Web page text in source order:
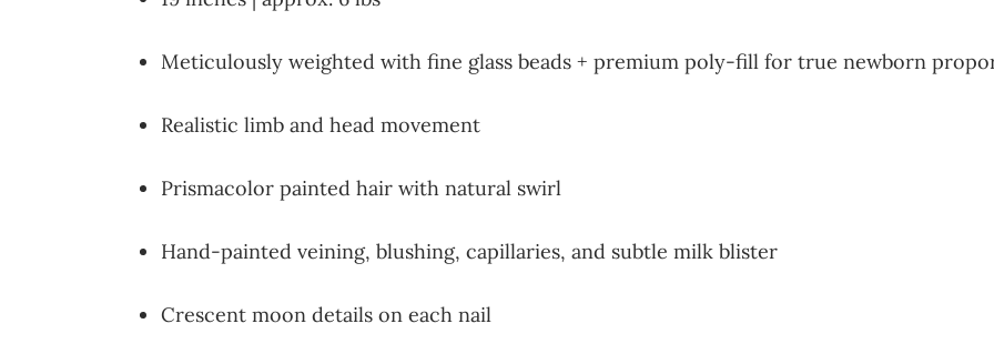
Meticulously weighted with fine glass beads + premium poly-fill for true newborn
Realistic limb and head movement
Prismacolor painted hair with natural swirl
Hand-painted veining, blushing, capillaries, and subtle milk blister
Crescent moon details on each nail